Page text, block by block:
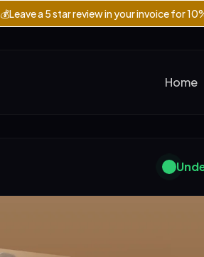
💰Leave a 5 star review in your invoice for
Home